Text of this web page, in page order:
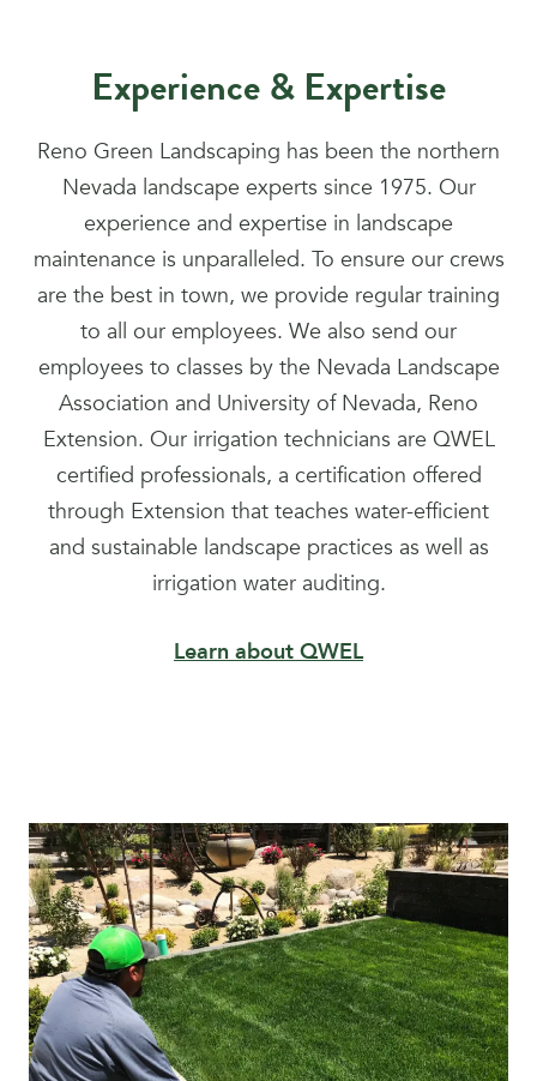
Experience & Expertise
Reno Green Landscaping has been the northern
Nevada landscape experts since 1975. Our
experience and expertise in landscape
maintenance is unparalleled. To ensure our crews
are the best in town, we provide regular training
to all our employees. We also send our
employees to classes by the Nevada Landscape
Association and University of Nevada, Reno
Extension. Our irrigation technicians are QWEL
certified professionals, a certification offered
through Extension that teaches water-efficient
and sustainable landscape practices as well as
irrigation water auditing.
Learn about QWEL